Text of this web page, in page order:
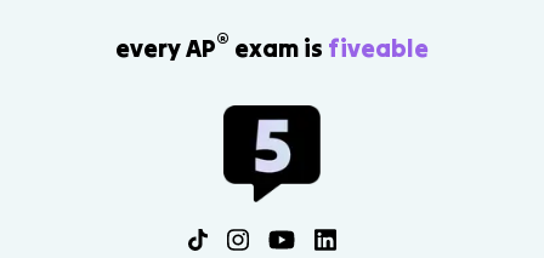
every AP® exam is fiveable